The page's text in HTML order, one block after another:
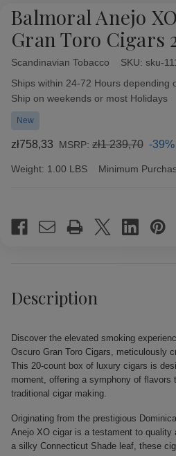
Balmoral Anejo
Gran Toro Cigars
Scandinavian Tobacco SKU: sku-
Availability:
Ships within 24-72 Hours depending
Ship on weekends or most Holidays
New
zł758,33 MSRP: zł1 239,70 -39%
Weight: 1.00 LBS Minimum
Stock:
Description
Discover the elevated smoking
Oscuro Gran Toro Cigars, meticulously
This 20-count box of luxury cigars is
moment, offering a symphony of
traditional cigar making.
Originating from the prestigious
Anejo XO cigar is a testament to quality
a silky Connecticut Shade leaf, these